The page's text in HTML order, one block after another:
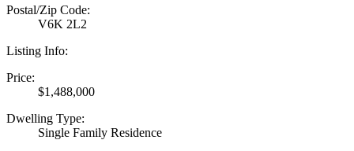
Postal/Zip Code:
V6K 2L2
Listing Info:
Price:
$1,488,000
Dwelling Type:
Single Family Residence